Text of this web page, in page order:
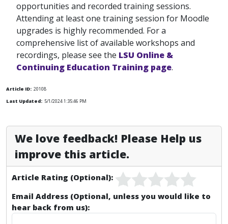
opportunities and recorded training sessions.
Attending at least one training session for Moodle
upgrades is highly recommended. For a
comprehensive list of available workshops and
recordings, please see the LSU Online &
Continuing Education Training page.
Article ID: 20108
Last Updated: 5/1/2024 1:35:46 PM
We love feedback! Please Help us
improve this article.
Article Rating (Optional):
Email Address (Optional, unless you would like to
hear back from us):